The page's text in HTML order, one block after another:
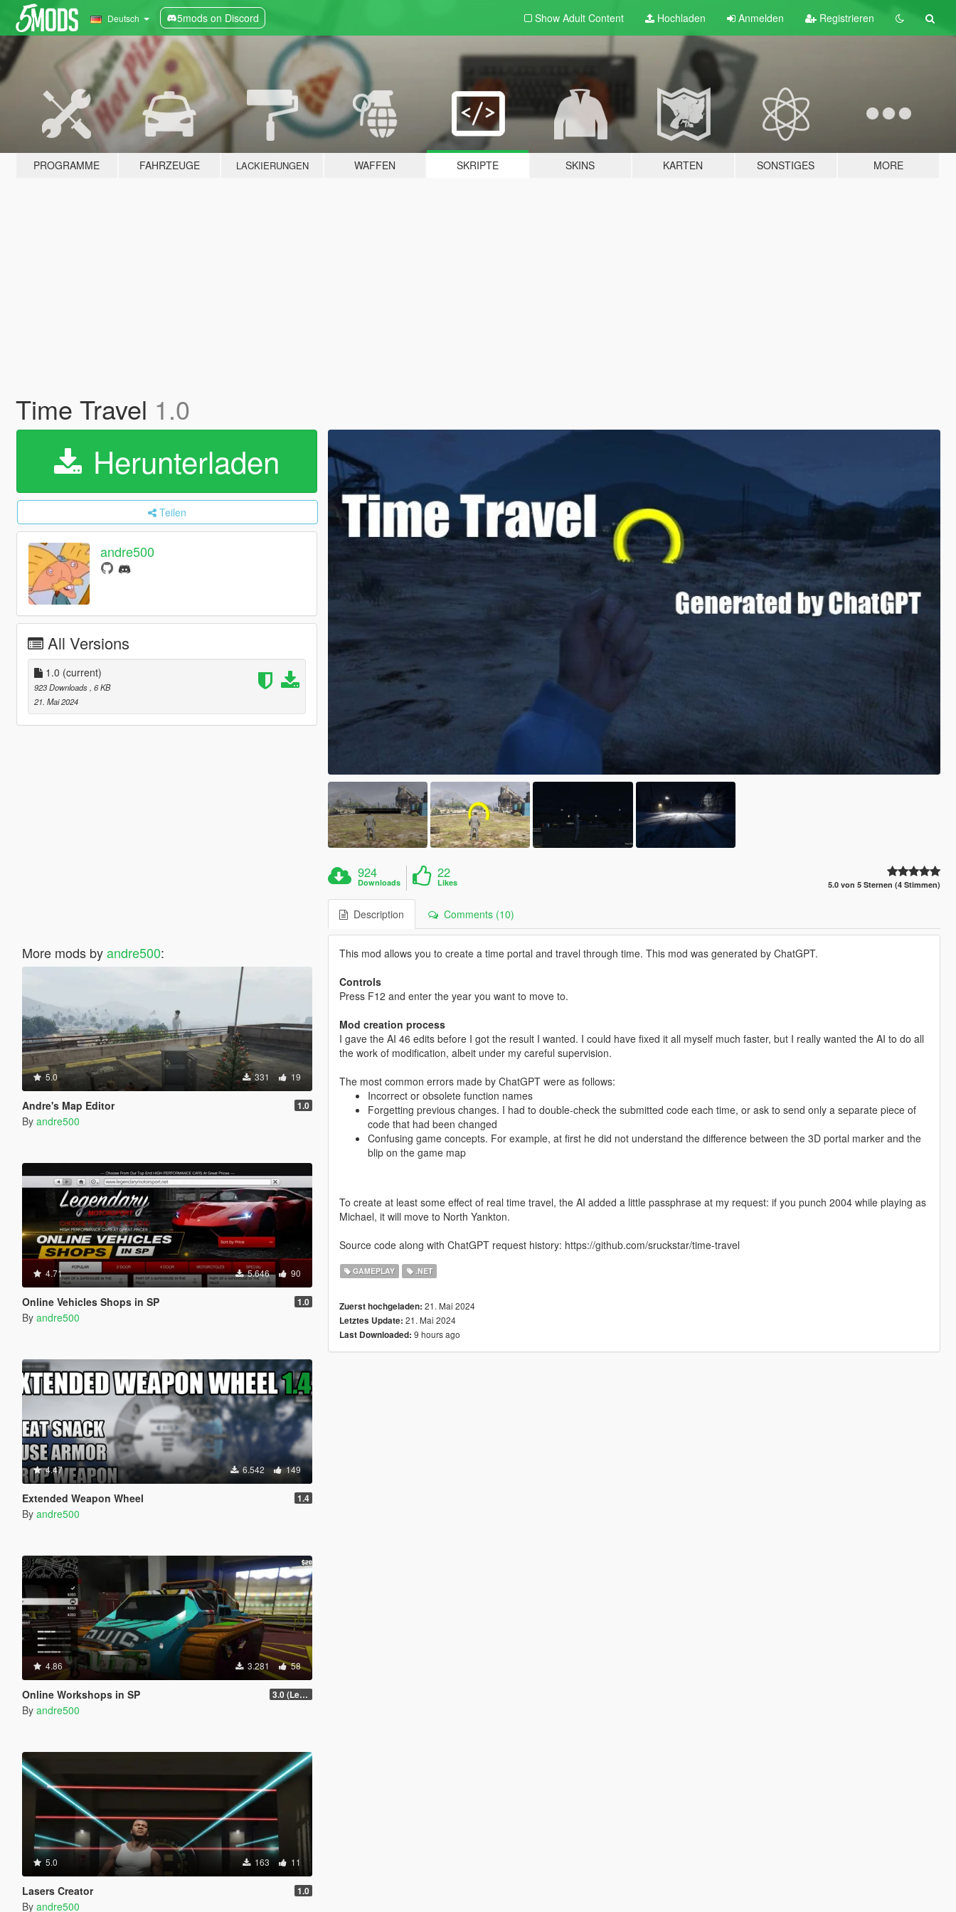
Deutsch 5mods on Discord Show Adult Content Hochladen Anmelden Registrieren
PROGRAMME FAHRZEUGE LACKIERUNGEN WAFFEN SKRIPTE SKINS KARTEN SONSTIGES MORE
Time Travel 1.0
Herunterladen
Teilen
andre500
All Versions
1.0 (current)
923 Downloads , 6 KB
21. Mai 2024
More mods byandre500:
5.0 331 19
Andre's Map Editor 1.0
By andre500
4.71 5.646 90
Online Vehicles Shops in SP 1.0
By andre500
4.47 6.542 149
Extended Weapon Wheel 1.4
By andre500
4.86 3.281 58
Online Workshops in SP 3.0 (Legacy & Enhanced)
By andre500
5.0 163 11
Lasers Creator 1.0
By andre500
924
Downloads
22
Likes 5.0 von 5 Sternen (4 Stimmen)
Description Comments (10)
This mod allows you to create a time portal and travel through time. This mod was generated by ChatGPT.
Controls
Press F12 and enter the year you want to move to.
Mod creation process
I gave the AI 46 edits before I got the result I wanted. I could have fixed it all myself much faster, but I really wanted the AI to do all
the work of modification, albeit under my careful supervision.
The most common errors made by ChatGPT were as follows:
Incorrect or obsolete function names
Forgetting previous changes. I had to double-check the submitted code each time, or ask to send only a separate piece of
code that had been changed
Confusing game concepts. For example, at first he did not understand the difference between the 3D portal marker and the
blip on the game map
To create at least some effect of real time travel, the AI added a little passphrase at my request: if you punch 2004 while playing as
Michael, it will move to North Yankton.
Source code along with ChatGPT request history: https://github.com/sruckstar/time-travel
GAMEPLAY .NET
Zuerst hochgeladen: 21. Mai 2024
Letztes Update: 21. Mai 2024
Last Downloaded: 9 hours ago